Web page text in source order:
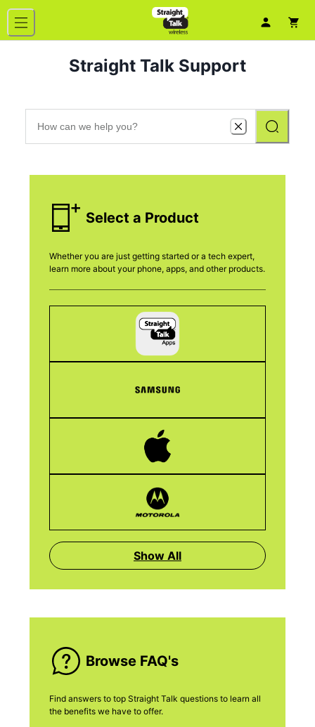
Straight Talk Support
Select a Product
Whether you are just getting started or a tech expert,
learn more about your phone, apps, and other products.
Show All
Browse FAQ's
Find answers to top Straight Talk questions to learn all
the benefits we have to offer.